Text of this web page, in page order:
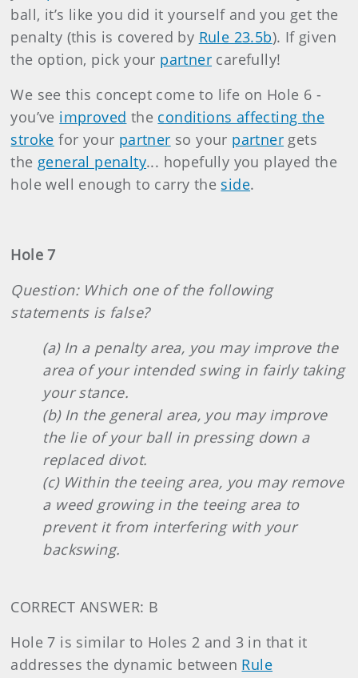
ball, it’s like you did it yourself and you get the
penalty (this is covered by Rule 23.5b). If given
the option, pick your partner carefully!
We see this concept come to life on Hole 6 -
you’ve improved the conditions affecting the
stroke for your partner so your partner gets
the general penalty... hopefully you played the
hole well enough to carry the side.
Hole 7
Question: Which one of the following
statements is false?
(a) In a penalty area, you may improve the
area of your intended swing in fairly taking
your stance.
(b) In the general area, you may improve
the lie of your ball in pressing down a
replaced divot.
(c) Within the teeing area, you may remove
a weed growing in the teeing area to
prevent it from interfering with your
backswing.
CORRECT ANSWER: B
Hole 7 is similar to Holes 2 and 3 in that it
addresses the dynamic between Rule